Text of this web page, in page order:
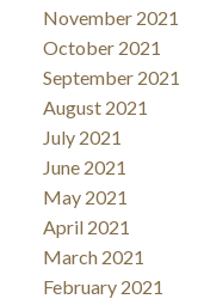
November 2021
October 2021
September 2021
August 2021
July 2021
June 2021
May 2021
April 2021
March 2021
February 2021